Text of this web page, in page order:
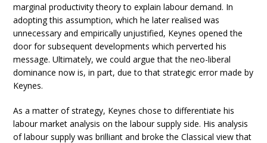
marginal productivity theory to explain labour demand. In
adopting this assumption, which he later realised was
unnecessary and empirically unjustified, Keynes opened the
door for subsequent developments which perverted his
message. Ultimately, we could argue that the neo-liberal
dominance now is, in part, due to that strategic error made by
Keynes.
As a matter of strategy, Keynes chose to differentiate his
labour market analysis on the labour supply side. His analysis
of labour supply was brilliant and broke the Classical view that